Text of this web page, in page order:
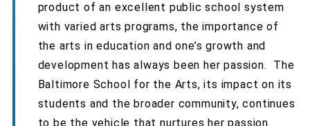
product of an excellent public school system
with varied arts programs, the importance of
the arts in education and one’s growth and
development has always been her passion. The
Baltimore School for the Arts, its impact on its
students and the broader community, continues
to be the vehicle that nurtures her passion.